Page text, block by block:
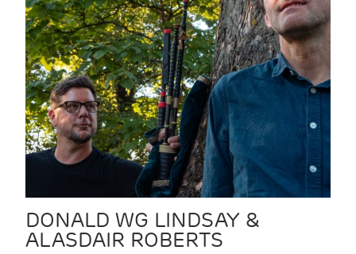
DONALD WG LINDSAY &
ALASDAIR ROBERTS